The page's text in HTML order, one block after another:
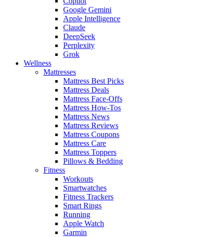
Google Gemini
Apple Intelligence
Claude
DeepSeek
Perplexity
Grok
Wellness
Mattresses
Mattress Best Picks
Mattress Deals
Mattress Face-Offs
Mattress How-Tos
Mattress News
Mattress Reviews
Mattress Coupons
Mattress Care
Mattress Toppers
Pillows & Bedding
Fitness
Workouts
Smartwatches
Fitness Trackers
Smart Rings
Running
Apple Watch
Garmin